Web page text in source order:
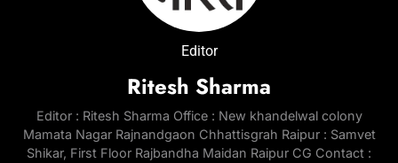
Editor
Ritesh Sharma
Editor : Ritesh Sharma Office : New khandelwal colony
Mamata Nagar Rajnandgaon Chhattisgrah Raipur : Samvet
Shikar, First Floor Rajbandha Maidan Raipur CG Contact :